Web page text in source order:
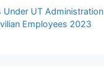
Under UT Administration
Employees 2023